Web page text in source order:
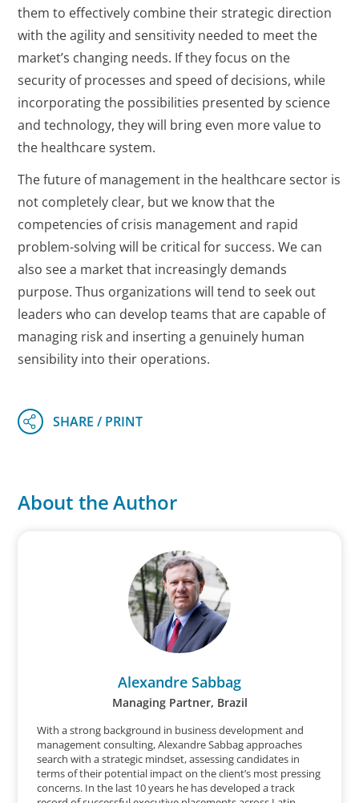
them to effectively combine their strategic direction
with the agility and sensitivity needed to meet the
market’s changing needs. If they focus on the
security of processes and speed of decisions, while
incorporating the possibilities presented by science
and technology, they will bring even more value to
the healthcare system.
The future of management in the healthcare sector is
not completely clear, but we know that the
competencies of crisis management and rapid
problem-solving will be critical for success. We can
also see a market that increasingly demands
purpose. Thus organizations will tend to seek out
leaders who can develop teams that are capable of
managing risk and inserting a genuinely human
sensibility into their operations.
About the Author
Alexandre Sabbag
Managing Partner, Brazil
With a strong background in business development and
management consulting, Alexandre Sabbag approaches
search with a strategic mindset, assessing candidates in
terms of their potential impact on the client’s most pressing
concerns. In the last 10 years he has developed a track